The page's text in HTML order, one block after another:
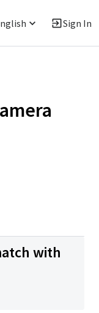
Sign In
with